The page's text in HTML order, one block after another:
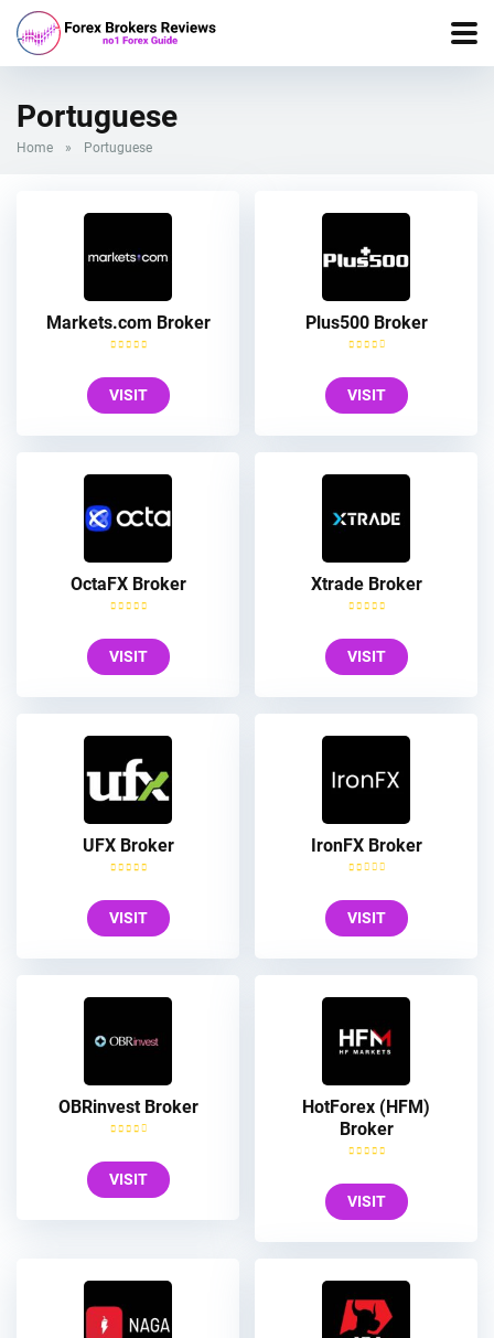
Portuguese
Home » Portuguese
Markets.com Broker
VISIT
Plus500 Broker
VISIT
OctaFX Broker
VISIT
Xtrade Broker
VISIT
UFX Broker
VISIT
IronFX Broker
VISIT
OBRinvest Broker
VISIT
HotForex (HFM)
Broker
VISIT